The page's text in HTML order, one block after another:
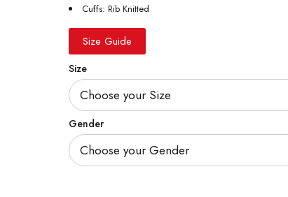
Cuffs: Rib Knitted
Size Guide
Size
Gender